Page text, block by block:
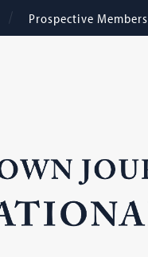
Prospective Members